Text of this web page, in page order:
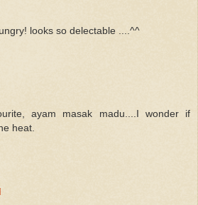
looks so delectable ....^^
ayam masak madu....I wonder if
heat.